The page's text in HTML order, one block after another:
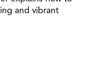
and vibrant